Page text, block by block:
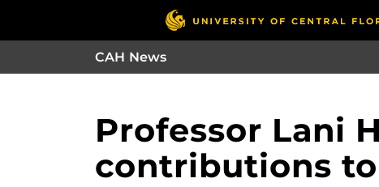
CAH News
Professor Lani
contributions to